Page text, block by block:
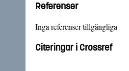
Referenser
Inga referenser tillgängliga
Citeringar i Crossref